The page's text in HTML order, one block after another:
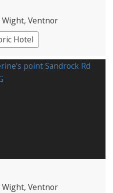
Wight, Ventnor
Hotel
Wight, Ventnor